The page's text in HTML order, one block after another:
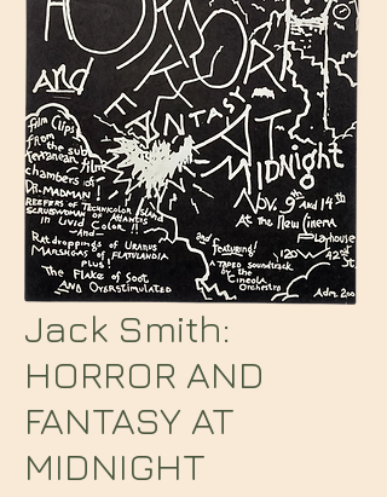
Jack Smith:
HORROR AND
FANTASY AT
MIDNIGHT